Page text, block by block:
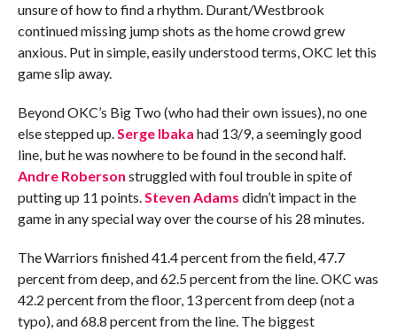
unsure of how to find a rhythm. Durant/Westbrook
continued missing jump shots as the home crowd grew
anxious. Put in simple, easily understood terms, OKC let this
game slip away.
Beyond OKC’s Big Two (who had their own issues), no one
else stepped up.Serge Ibaka had 13/9, a seemingly good
line, but he was nowhere to be found in the second half.
Andre Roberson struggled with foul trouble in spite of
putting up 11 points.Steven Adams didn’t impact in the
game in any special way over the course of his 28 minutes.
The Warriors finished 41.4 percent from the field, 47.7
percent from deep, and 62.5 percent from the line. OKC was
42.2 percent from the floor, 13 percent from deep (not a
typo), and 68.8 percent from the line. The biggest